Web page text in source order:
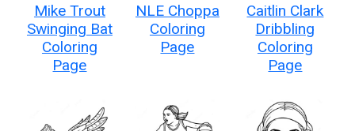
Mike Trout
Swinging Bat
Coloring
Page
NLE Choppa
Coloring
Page
Caitlin Clark
Dribbling
Coloring
Page